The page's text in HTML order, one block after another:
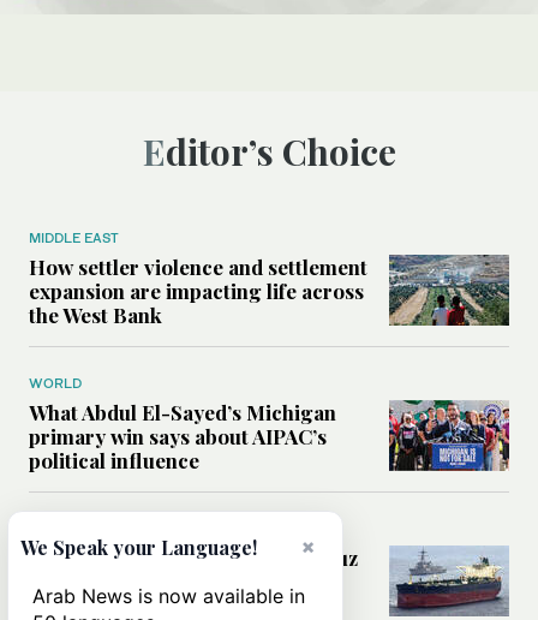
Editor’s Choice
MIDDLE EAST
How settler violence and settlement
expansion are impacting life across
the West Bank
WORLD
What Abdul El-Sayed’s Michigan
primary win says about AIPAC’s
political influence
Could a US-Iran deal over Hormuz
reshape global shipping and the
rules of international trade?
×
We Speak your Language!
Arab News is now available in